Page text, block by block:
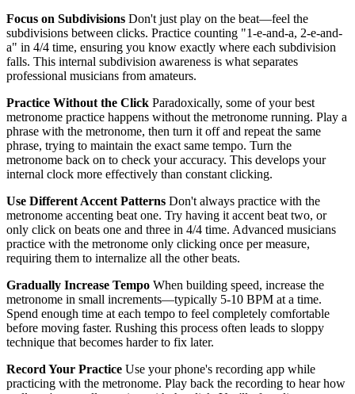
Focus on Subdivisions Don't just play on the beat—feel the
subdivisions between clicks. Practice counting "1-e-and-a, 2-e-and-
a" in 4/4 time, ensuring you know exactly where each subdivision
falls. This internal subdivision awareness is what separates
professional musicians from amateurs.
Practice Without the Click Paradoxically, some of your best
metronome practice happens without the metronome running. Play a
phrase with the metronome, then turn it off and repeat the same
phrase, trying to maintain the exact same tempo. Turn the
metronome back on to check your accuracy. This develops your
internal clock more effectively than constant clicking.
Use Different Accent Patterns Don't always practice with the
metronome accenting beat one. Try having it accent beat two, or
only click on beats one and three in 4/4 time. Advanced musicians
practice with the metronome only clicking once per measure,
requiring them to internalize all the other beats.
Gradually Increase Tempo When building speed, increase the
metronome in small increments—typically 5-10 BPM at a time.
Spend enough time at each tempo to feel completely comfortable
before moving faster. Rushing this process often leads to sloppy
technique that becomes harder to fix later.
Record Your Practice Use your phone's recording app while
practicing with the metronome. Play back the recording to hear how